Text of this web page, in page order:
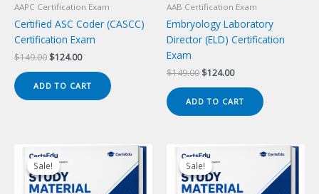
AAPC Certification Exam
Certified ASC Coder (CASCC)
Certification Exam
$149.00 Original
was:
$149.00.
$124.00Current
is:
$124.00.
ADD TO CART
AAB Certification Exam
Embryology Laboratory
Director (ELD) Certification
Exam
$149.00 Original
was:
$149.00.
$124.00Current
is:
$124.00.
ADD TO CART
Sale!
Sale! Sale!
Sale!